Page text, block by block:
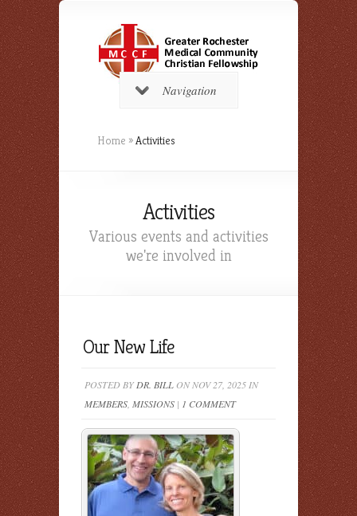
Navigation
Home »Activities
Activities
Various events and activities
we're involved in
Our New Life
POSTED BY DR. BILL ON NOV 27, 2025 IN
MEMBERS MISSIONS | 1 COMMENT